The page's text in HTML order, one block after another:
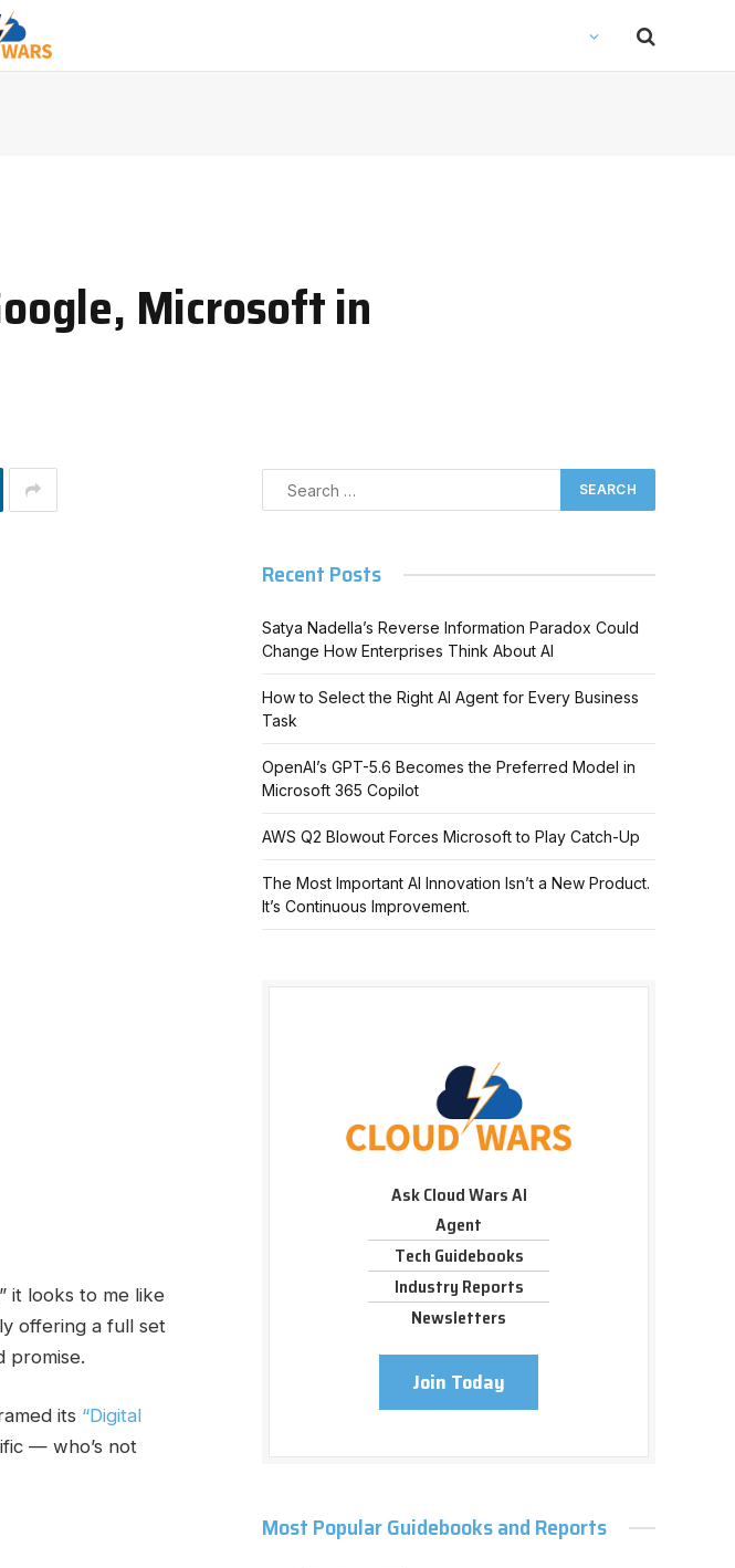
Microsoft in
it looks to me like
offering a full set
promise.
its “Digital
— who’s not
Recent Posts
Satya Nadella’s Reverse Information Paradox Could
Change How Enterprises Think About AI
How to Select the Right AI Agent for Every Business
Task
OpenAI’s GPT-5.6 Becomes the Preferred Model in
Microsoft 365 Copilot
AWS Q2 Blowout Forces Microsoft to Play Catch-Up
The Most Important AI Innovation Isn’t a New Product.
It’s Continuous Improvement.
Ask Cloud Wars AI
Agent
Tech Guidebooks
Industry Reports
Newsletters
Join Today
Most Popular Guidebooks and Reports